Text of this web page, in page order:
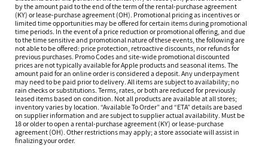
by the amount paid to the end of the term of the rental-purchase agreement
(KY) or lease-purchase agreement (OH). Promotional pricing as incentives or
limited time opportunities may be offered for certain items during promotional
time periods. In the event of a price reduction or promotional offering, and due
to the time sensitive and promotional nature of these events, the following are
not able to be offered: price protection, retroactive discounts, nor refunds for
previous purchases. Promo Codes and site-wide promotional discounted
prices are not typically available for Apple products and seasonal items. The
amount paid for an online order is considered a deposit. Any underpayment
may need to be paid prior to delivery. All items are subject to availability; no
rain checks or substitutions. Terms, rates, or both are reduced for previously
leased items based on condition. Not all products are available at all stores;
inventory varies by location. “Available To Order” and “ETA” details are based
on supplier information and are subject to supplier actual availability. Must be
18 or older to open a rental-purchase agreement (KY) or lease-purchase
agreement (OH). Other restrictions may apply; a store associate will assist in
finalizing your order.